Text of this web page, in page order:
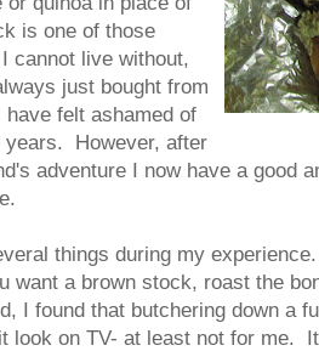
is one of those
cannot live without,
just bought from
felt ashamed of
years. However, after
adventure I now have a good
things during my
want a brown stock, roast the
I found that butchering down a
look on TV- at least not for me.